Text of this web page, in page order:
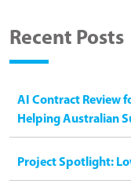
Recent Posts
AI Contract Review
Helping Australian
Project Spotlight: